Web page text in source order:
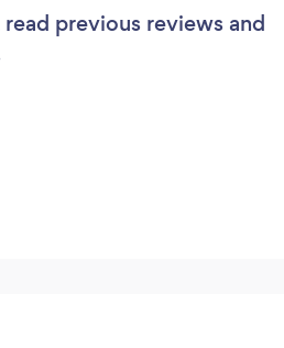
previous reviews and